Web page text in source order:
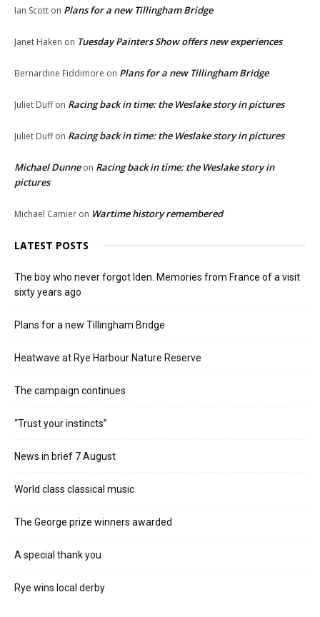
Ian Scott on Plans for a new Tillingham Bridge
Janet Haken on Tuesday Painters Show offers new experiences
Bernardine Fiddimore on Plans for a new Tillingham Bridge
Juliet Duffon Racing back in time: the Weslake story in pictures
Juliet Duffon Racing back in time: the Weslake story in pictures
Michael Dunneon Racing back in time: the Weslake story in
pictures
Michael Camier on Wartime history remembered
LATEST POSTS
The boy who never forgot Iden. Memories from France of a visit
sixty years ago
Plans for a new Tillingham Bridge
Heatwave at Rye Harbour Nature Reserve
The campaign continues
“Trust your instincts”
News in brief 7 August
World class classical music
The George prize winners awarded
A special thank you
Rye wins local derby